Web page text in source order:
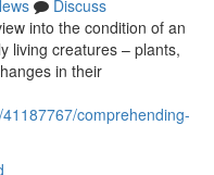
Discuss
into the condition of an
living creatures – plants,
in their
comprehending-